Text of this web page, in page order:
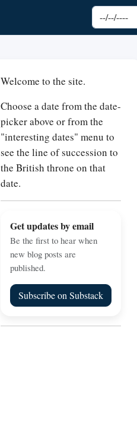
Choose date
Welcome to the site.
Choose a date from the date-
picker above or from the
"interesting dates" menu to
see the line of succession to
the British throne on that
date.
Get updates by email
Be the first to hear when
new blog posts are
published.
Subscribe on Substack